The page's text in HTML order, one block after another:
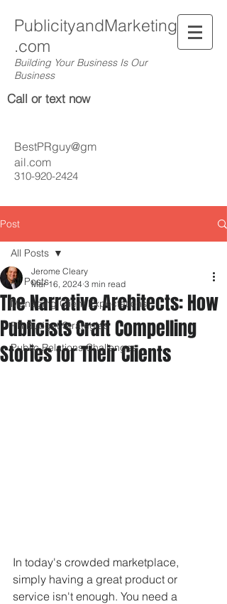
PublicityandMarketing
.com
Building Your Business Is Our
Business
Call or text now
310-920-2424
BestPRguy@gm
ail.com
Post
All Posts
Managing Client Expectations
PR Budget Strategies
Public Relations Challenges
All Posts
The Narrative Architects: How
Publicists Craft Compelling
Stories for Their Clients
Jerome Cleary
Mar 16, 2024 3 min read
In today's crowded marketplace,
simply having a great product or
service isn't enough. You need a